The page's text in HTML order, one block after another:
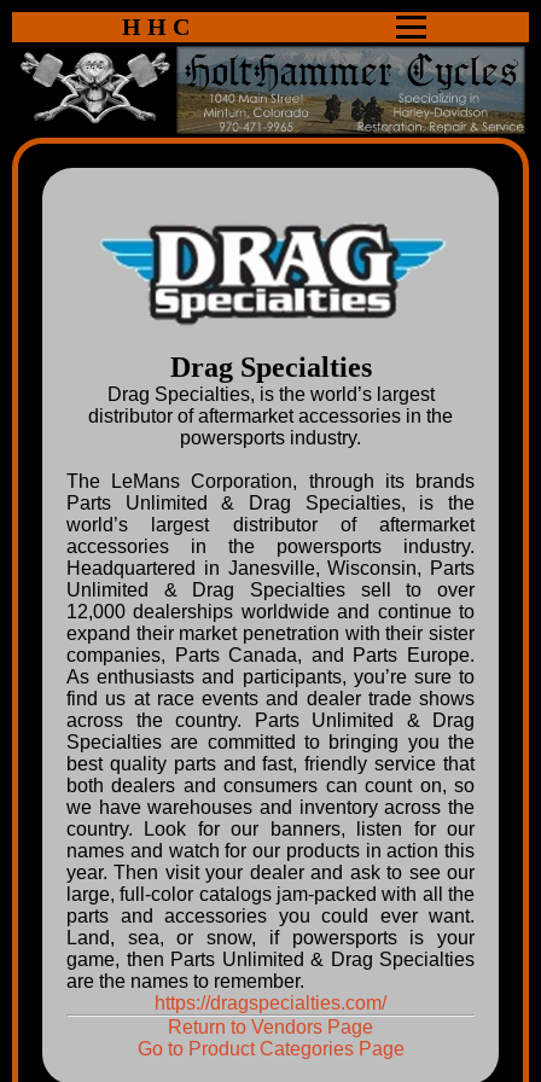
HHC
Drag Specialties
Drag Specialties, is the world’s largest
distributor of aftermarket accessories in the
powersports industry.
The LeMans Corporation, through its brands
Parts Unlimited & Drag Specialties, is the
world’s largest distributor of aftermarket
accessories in the powersports industry.
Headquartered in Janesville, Wisconsin, Parts
Unlimited & Drag Specialties sell to over
12,000 dealerships worldwide and continue to
expand their market penetration with their sister
companies, Parts Canada, and Parts Europe.
As enthusiasts and participants, you’re sure to
find us at race events and dealer trade shows
across the country. Parts Unlimited & Drag
Specialties are committed to bringing you the
best quality parts and fast, friendly service that
both dealers and consumers can count on, so
we have warehouses and inventory across the
country. Look for our banners, listen for our
names and watch for our products in action this
year. Then visit your dealer and ask to see our
large, full-color catalogs jam-packed with all the
parts and accessories you could ever want.
Land, sea, or snow, if powersports is your
game, then Parts Unlimited & Drag Specialties
are the names to remember.
https://dragspecialties.com/
Return to Vendors Page
Go to Product Categories Page